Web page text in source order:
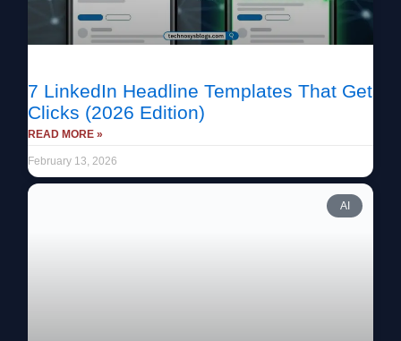
7 LinkedIn Headline Templates That Get
Clicks (2026 Edition)
READ MORE »
February 13, 2026
AI